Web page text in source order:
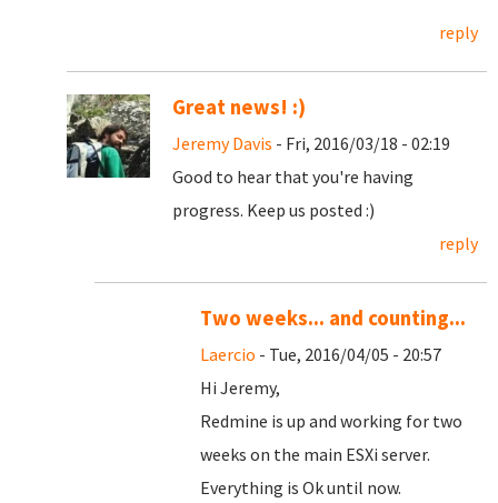
reply
Great news! :)
Jeremy Davis - Fri, 2016/03/18 - 02:19
Good to hear that you're having
progress. Keep us posted :)
reply
Two weeks... and counting...
Laercio - Tue, 2016/04/05 - 20:57
Hi Jeremy,
Redmine is up and working for two
weeks on the main ESXi server.
Everything is Ok until now.